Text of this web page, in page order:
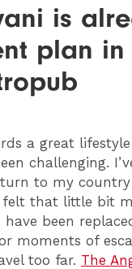
is
plan
a great
challenging.
to my
that little bit
been
moments of
too far. The